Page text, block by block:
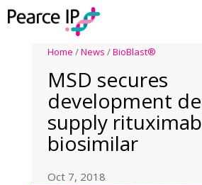
Home /News /BioBlast®
MSD secures
development
supply rituximab
biosimilar
Oct 7, 2018